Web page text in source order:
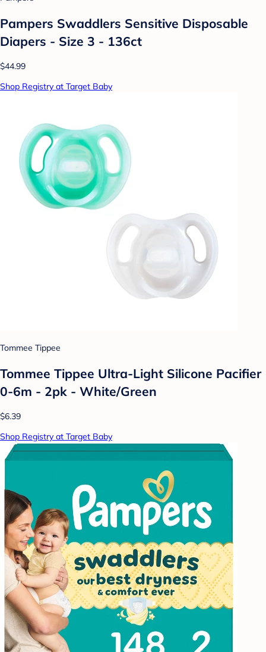
Pampers Swaddlers Sensitive Disposable
Diapers - Size 3 - 136ct
$44.99
Shop Registry at Target Baby
Tommee Tippee
Tommee Tippee Ultra-Light Silicone Pacifier
0-6m - 2pk - White/Green
$6.39
Shop Registry at Target Baby